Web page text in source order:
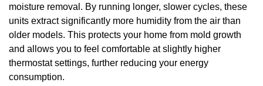
moisture removal. By running longer, slower cycles, these
units extract significantly more humidity from the air than
older models. This protects your home from mold growth
and allows you to feel comfortable at slightly higher
thermostat settings, further reducing your energy
consumption.